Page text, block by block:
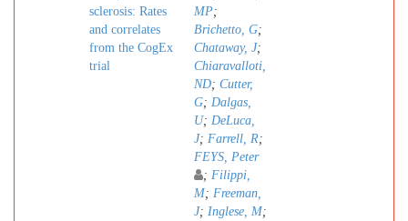
sclerosis: Rates
and correlates
from the CogEx
trial
MP;
Brichetto, G;
Chataway, J;
Chiaravalloti,
ND; Cutter,
G; Dalgas,
U; DeLuca,
J; Farrell, R;
FEYS, Peter
; Filippi,
M; Freeman,
J; Inglese, M;